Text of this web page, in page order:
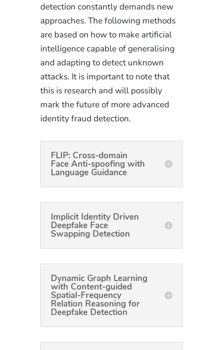
detection constantly demands new
approaches. The following methods
are based on how to make artificial
intelligence capable of generalising
and adapting to detect unknown
attacks. It is important to note that
this is research and will possibly
mark the future of more advanced
identity fraud detection.
FLIP: Cross-domain
Face Anti-spoofing with
Language Guidance
Implicit Identity Driven
Deepfake Face
Swapping Detection
Dynamic Graph Learning
with Content-guided
Spatial-Frequency
Relation Reasoning for
Deepfake Detection